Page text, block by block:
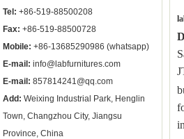
Tel: +86-519-88500208
Fax: +86-519-88500728
Mobile: +86-13685290986 (whatsapp)
E-mail: info@labfurnitures.com
E-mail: 857814241@qq.com
Add: Weixing Industrial Park, Henglin
Town, Changzhou City, Jiangsu
Province, China